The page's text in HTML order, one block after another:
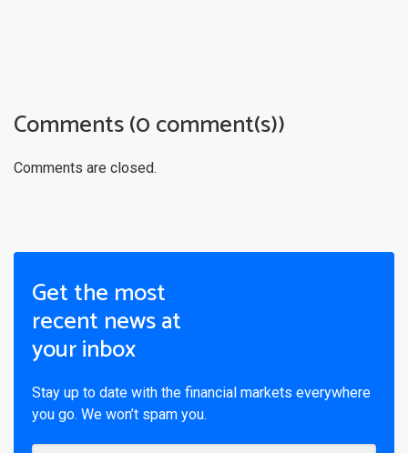
Comments (0 comment(s))
Comments are closed.
Get the most
recent news at
your inbox
Stay up to date with the financial markets everywhere
you go. We won’t spam you.